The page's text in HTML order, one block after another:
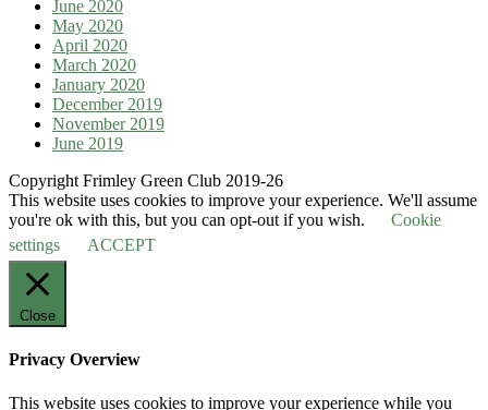
June 2020
May 2020
April 2020
March 2020
January 2020
December 2019
November 2019
June 2019
Copyright Frimley Green Club 2019-26
This website uses cookies to improve your experience. We'll assume
you're ok with this, but you can opt-out if you wish.
Cookie
settings
ACCEPT
Close
Privacy Overview
This website uses cookies to improve your experience while you